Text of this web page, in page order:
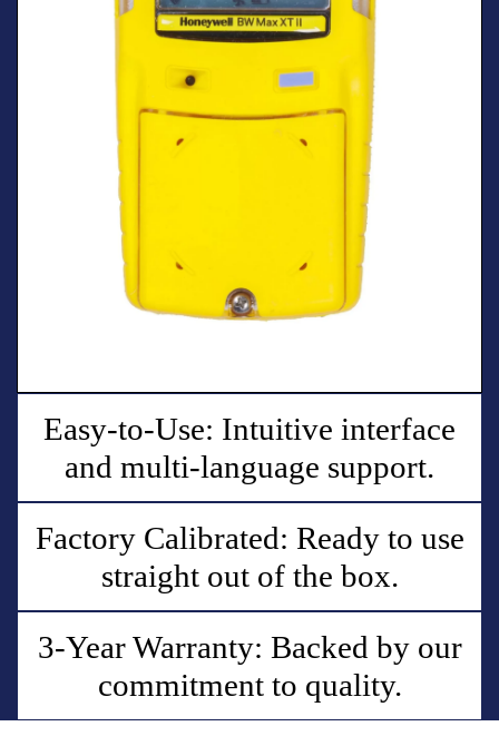
Easy-to-Use: Intuitive interface
and multi-language support.
Factory Calibrated: Ready to use
straight out of the box.
3-Year Warranty: Backed by our
commitment to quality.